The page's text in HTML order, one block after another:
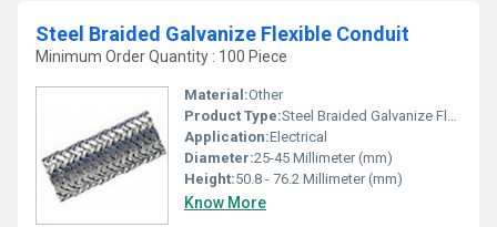
Steel Braided Galvanize Flexible Conduit
Minimum Order Quantity : 100 Piece
Material:Other
Product Type:Steel Braided Galvanize Flexible Conduit, Other
Application:Electrical
Diameter:25-45 Millimeter (mm)
Height:50.8 - 76.2 Millimeter (mm)
Know More